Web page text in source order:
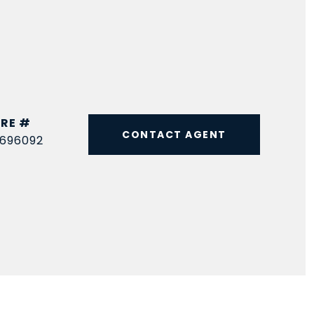
#
CONTACT AGENT